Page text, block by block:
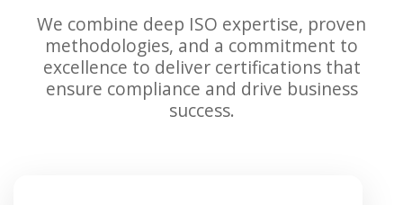
We combine deep ISO expertise, proven
methodologies, and a commitment to
excellence to deliver certifications that
ensure compliance and drive business
success.